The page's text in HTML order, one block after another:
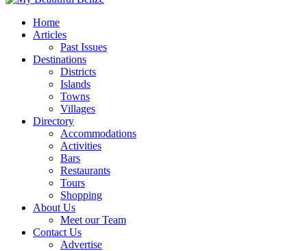
Home
Articles
Past Issues
Destinations
Districts
Islands
Towns
Villages
Directory
Accommodations
Activities
Bars
Restaurants
Tours
Shopping
About Us
Meet our Team
Contact Us
Advertise